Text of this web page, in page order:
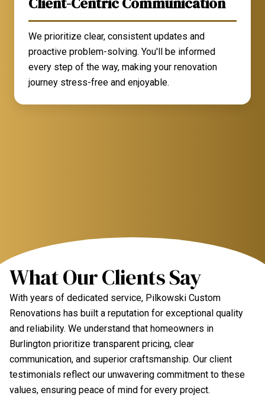
We prioritize clear, consistent updates and
proactive problem-solving. You'll be informed
every step of the way, making your renovation
journey stress-free and enjoyable.
What Our Clients Say
With years of dedicated service, Pilkowski Custom
Renovations has built a reputation for exceptional quality
and reliability. We understand that homeowners in
Burlington prioritize transparent pricing, clear
communication, and superior craftsmanship. Our client
testimonials reflect our unwavering commitment to these
values, ensuring peace of mind for every project.